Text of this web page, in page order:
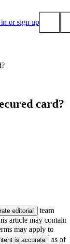
or sign up
card?
editorial
team
article may contain
may apply to
is accurate
as of